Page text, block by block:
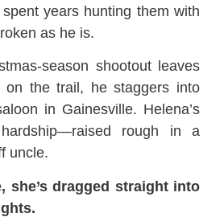
years hunting them with
as he is.
season shootout leaves
on the trail, he staggers into
in Gainesville. Helena’s
rough in a
uncle.
she’s dragged straight into